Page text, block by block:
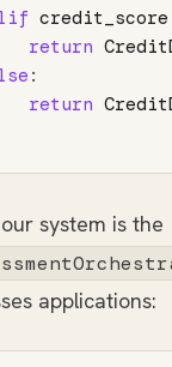
credit_score
return
:
return
system is the
applications: